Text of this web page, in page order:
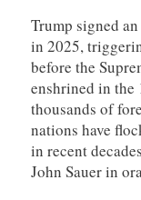
Trump signed
in 2025,
before the
enshrined in the
thousands of
nations have
in recent
John Sauer in